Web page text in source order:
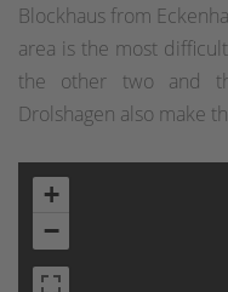
Blockhaus from
area is the most
the other two and
Drolshagen also make
+
−